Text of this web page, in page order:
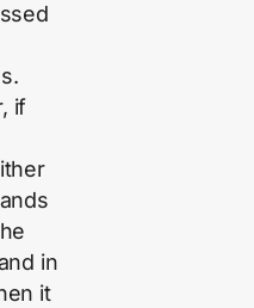
if
in
it